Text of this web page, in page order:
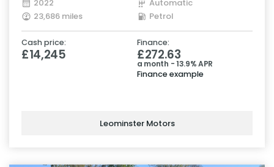
2022
Automatic
23,686 miles
Petrol
Cash price:
£14,245
Finance:
£272.63
a month - 13.9% APR
Finance example
Leominster Motors